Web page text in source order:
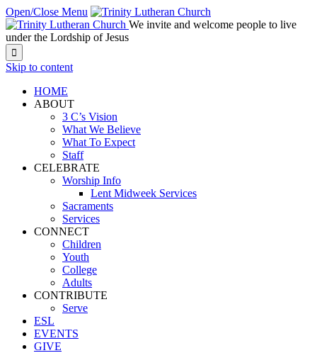
Open/Close Menu
We invite and welcome people to live
under the Lordship of Jesus

Skip to content
HOME
ABOUT
3 C’s Vision
What We Believe
What To Expect
Staff
CELEBRATE
Worship Info
Lent Midweek Services
Sacraments
Services
CONNECT
Children
Youth
College
Adults
CONTRIBUTE
Serve
ESL
EVENTS
GIVE